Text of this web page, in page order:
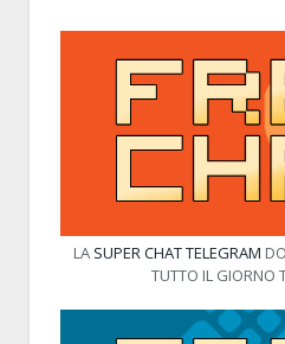
LA SUPER CHAT TELEGRAM
TUTTO IL GIORNO